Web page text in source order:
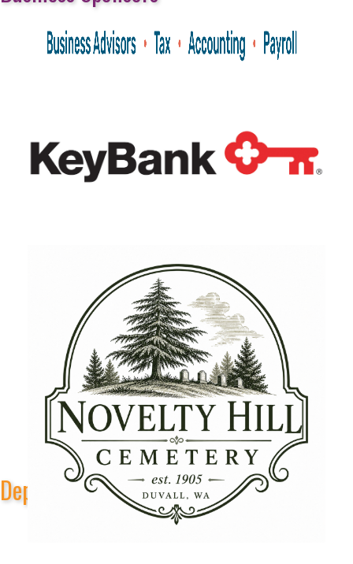
Depot Park Stage Sponsors